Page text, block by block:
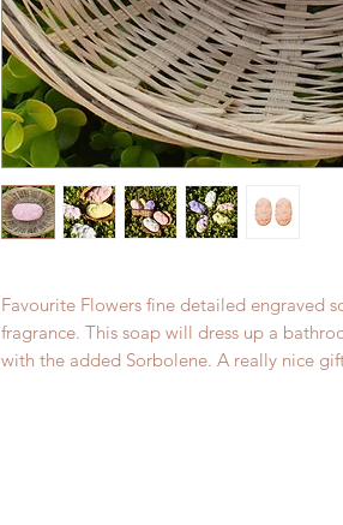
Favourite Flowers fine detailed engraved
fragrance. This soap will dress up a
with the added Sorbolene. A really nice